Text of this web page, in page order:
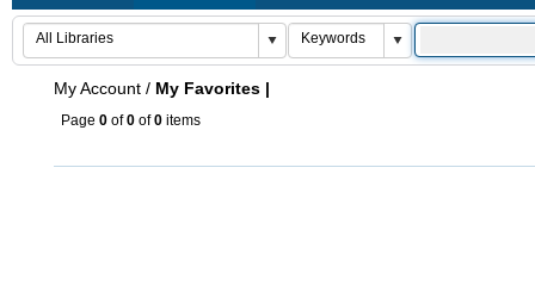
My Account / My Favorites |
Page 0 of0 of0 items